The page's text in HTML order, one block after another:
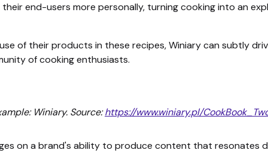
end-users more personally, turning cooking into an
of their products in these recipes, Winiary can subtly
of cooking enthusiasts.
Winiary. Source:https://www.winiary.pl/
on a brand's ability to produce content that resonates